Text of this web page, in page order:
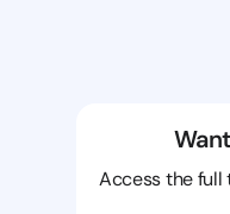
Access the full